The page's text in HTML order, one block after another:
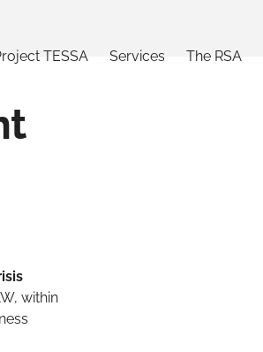
TESSA Services The RSA
within